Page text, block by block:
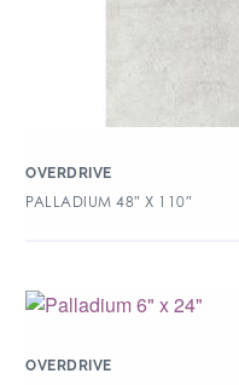
OVERDRIVE
PALLADIUM 48″ X 110″
OVERDRIVE